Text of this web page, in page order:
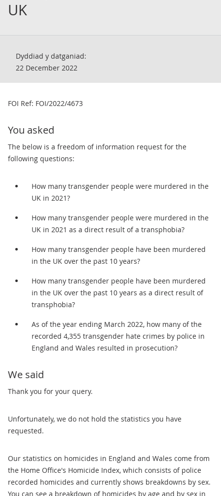
UK
Dyddiad y datganiad:
22 December 2022
​FOI Ref: FOI/2022/4673
You asked
The below is a freedom of information request for the
following questions:
How many transgender people were murdered in the
UK in 2021?
How many transgender people were murdered in the
UK in 2021 as a direct result of a transphobia?
How many transgender people have been murdered
in the UK over the past 10 years?
How many transgender people have been murdered
in the UK over the past 10 years as a direct result of
transphobia?
As of the year ending March 2022, how many of the
recorded 4,355 transgender hate crimes by police in
England and Wales resulted in prosecution?
We said
Thank you for your query.
Unfortunately, we do not hold the statistics you have
requested.
Our statistics on homicides in England and Wales come from
the Home Office's Homicide Index, which consists of police
recorded homicides and currently shows breakdowns by sex.
You can see a breakdown of homicides by age and by sex in